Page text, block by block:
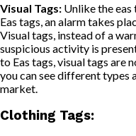
Visual Tags: Unlike the
Eas tags, an alarm takes
Visual tags, instead of a
suspicious activity is
to Eas tags, visual tags are
you can see different types
market.
Clothing Tags: